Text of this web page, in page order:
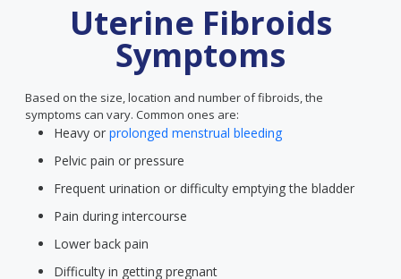
Uterine Fibroids
Symptoms
Based on the size, location and number of fibroids, the
symptoms can vary. Common ones are:
Heavy or prolonged menstrual bleeding
Pelvic pain or pressure
Frequent urination or difficulty emptying the bladder
Pain during intercourse
Lower back pain
Difficulty in getting pregnant